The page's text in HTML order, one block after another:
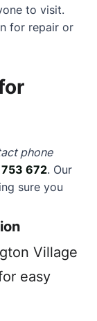
to visit.
for repair or
phone
672. Our
sure you
Village
easy